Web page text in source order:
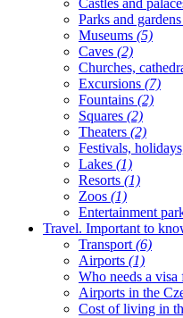
Parks and gardens
Museums (5)
Caves (2)
Churches,
Excursions (7)
Fountains (2)
Squares (2)
Theaters (2)
Festivals,
Lakes (1)
Resorts (1)
Zoos (1)
Entertainment
Travel. Important to
Transport (6)
Airports (1)
Who needs a
Airports in the
Cost of living in